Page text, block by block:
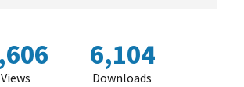
Views
6,104
Downloads